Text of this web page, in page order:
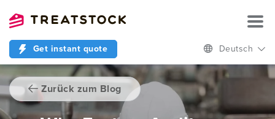
Get instant quote Deutsch
Zurück zum Blog